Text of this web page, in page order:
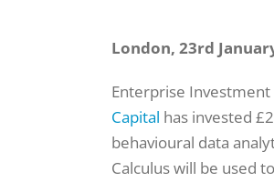
London, 23rd
Enterprise Investment
Capital has invested
behavioural data
Calculus will be used